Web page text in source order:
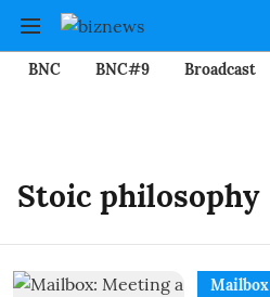
BNC BNC#9 Broadcast
Stoic philosophy
Mailbox